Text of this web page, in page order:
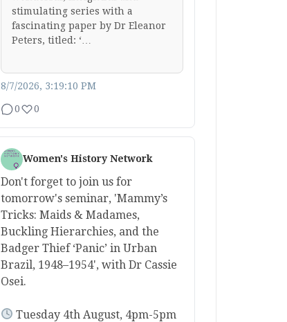
stimulating series with a
fascinating paper by Dr Eleanor
Peters, titled: ‘…
8/7/2026, 3:19:10 PM
0 0
Women's History Network
Don't forget to join us for
tomorrow's seminar, 'Mammy’s
Tricks: Maids & Madames,
Buckling Hierarchies, and the
Badger Thief ‘Panic’ in Urban
Brazil, 1948–1954', with Dr Cassie
Osei.
Tuesday 4th August, 4pm-5pm